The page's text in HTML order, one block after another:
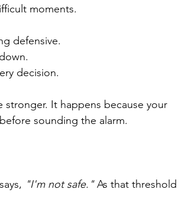
moments.
defensive.
decision.
It happens because your
sounding the alarm.
"I'm not safe." As that threshold